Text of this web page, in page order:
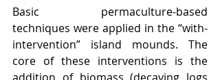
Basic permaculture-based
techniques were applied in the “with-
intervention” island mounds. The
core of these interventions is the